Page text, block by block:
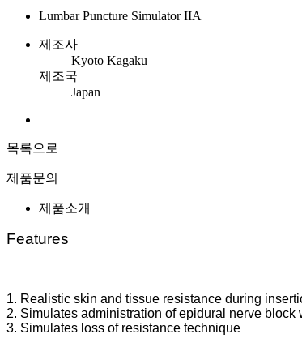
Lumbar Puncture Simulator IIA
제조사
Kyoto Kagaku
제조국
Japan
목록으로
제품문의
제품소개
Features
1. Realistic skin and tissue resistance during
2. Simulates administration of epidural nerve
3. Simulates loss of resistance technique